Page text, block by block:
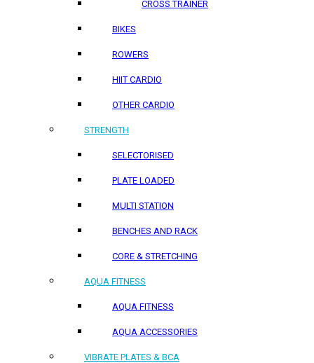
CROSS TRAINER
BIKES
ROWERS
HIIT CARDIO
OTHER CARDIO
STRENGTH
SELECTORISED
PLATE LOADED
MULTI STATION
BENCHES AND RACK
CORE & STRETCHING
AQUA FITNESS
AQUA FITNESS
AQUA ACCESSORIES
VIBRATE PLATES & BCA